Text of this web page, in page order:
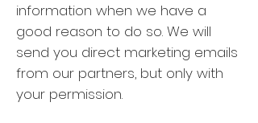
information when we have a
good reason to do so. We will
send you direct marketing emails
from our partners, but only with
your permission.